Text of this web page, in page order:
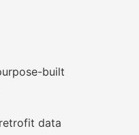
built
data